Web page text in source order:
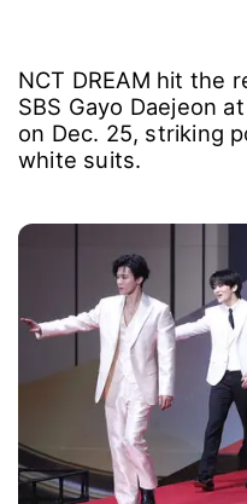
NCT DREAM hit the
SBS Gayo Daejeon
on Dec. 25, striking
white suits.